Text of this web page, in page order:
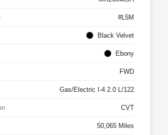
#L5M
Black Velvet
Ebony
FWD
Gas/Electric I-4 2.0 L/122
CVT
50,065 Miles